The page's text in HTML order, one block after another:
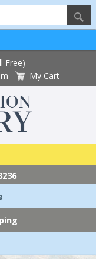
Free)
My Cart